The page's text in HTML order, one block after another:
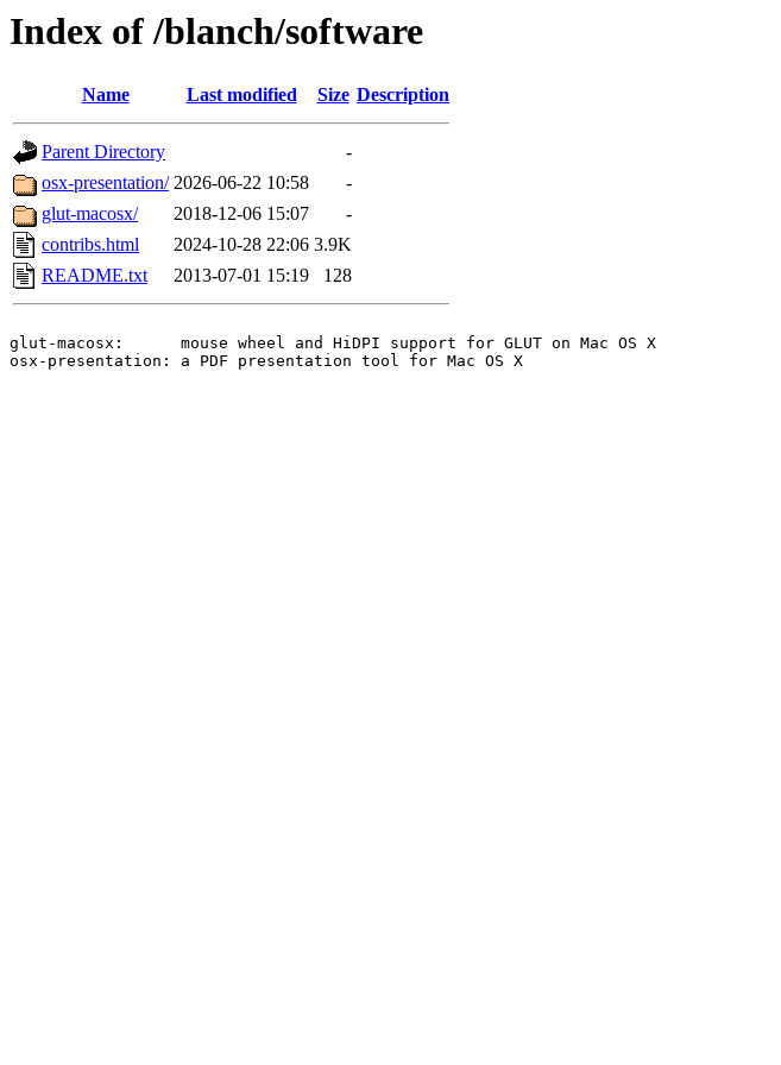
Index of /blanch/software
Name Last modified Size Description
Parent Directory
-
osx-presentation/ 2026-06-22 10:58
-
glut-macosx/
2018-12-06 15:07
-
contribs.html
2024-10-28 22:06 3.9K
README.txt
2013-07-01 15:19 128
glut-macosx:      mouse wheel and HiDPI support for GLUT on Mac OS X